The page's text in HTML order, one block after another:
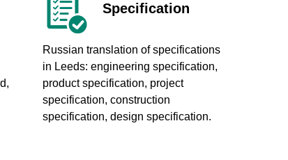
Specification
Russian translation of specifications
in Leeds: engineering specification,
product specification, project
specification, construction
specification, design specification.